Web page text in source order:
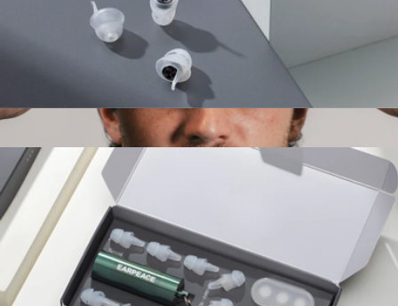
Luxe Performance Silk Sleep Mask
$59
Dream Recovery
Sport Pro Earplugs